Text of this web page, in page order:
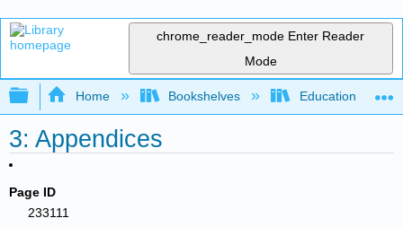
chrome_reader_mode Enter Reader
Mode
Expand/collapse global hierarchy
Home Bookshelves Education &
3: Appendices
Page ID
233111